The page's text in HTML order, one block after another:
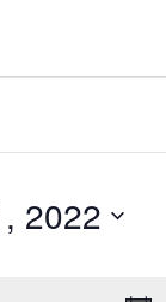
2022
2022